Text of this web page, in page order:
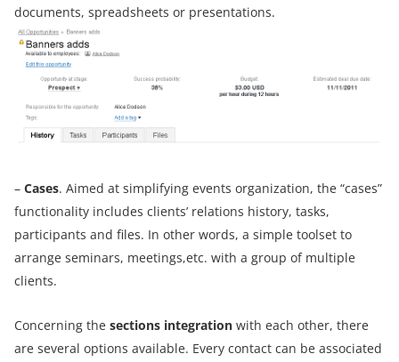
documents, spreadsheets or presentations.
– Cases. Aimed at simplifying events organization, the “cases”
functionality includes clients’ relations history, tasks,
participants and files. In other words, a simple toolset to
arrange seminars, meetings,etc. with a group of multiple
clients.
Concerning the sections integration with each other, there
are several options available. Every contact can be associated